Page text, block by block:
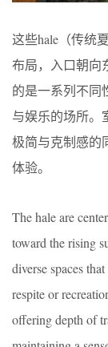
这些hale（传统
布局，入口朝向
的是一系列不同
与娱乐的场所。
极简与克制感的
体验。
The hale are
toward the rising
diverse spaces
respite or
offering depth of